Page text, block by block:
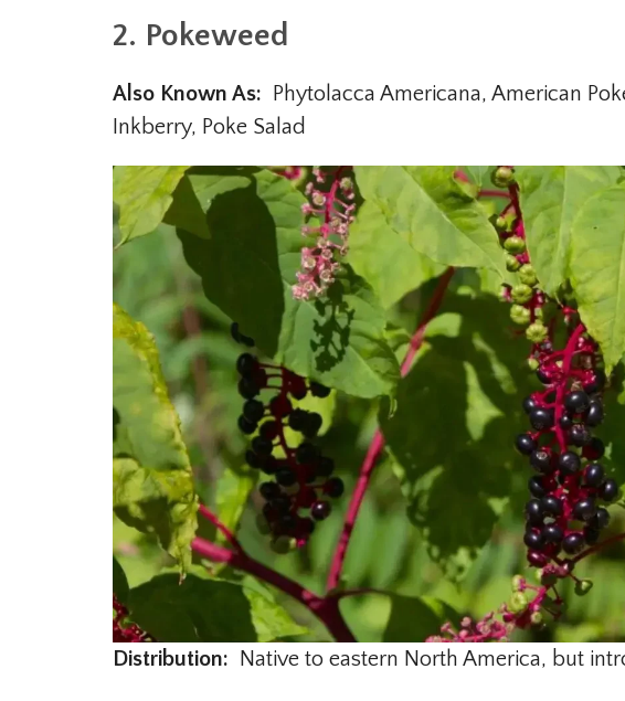
2. Pokeweed
Also Known As: Phytolacca Americana, American
Inkberry, Poke Salad
Distribution: Native to eastern North America, but